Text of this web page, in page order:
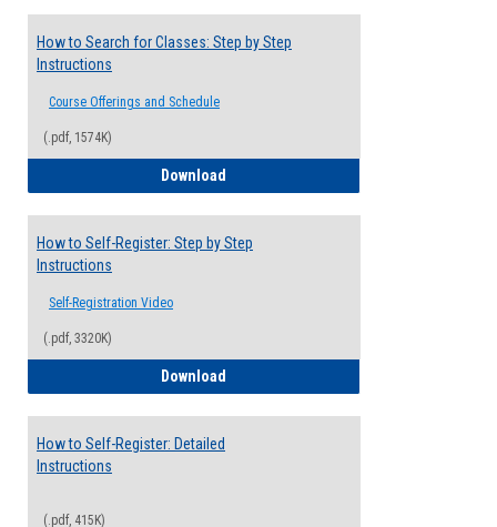
How to Search for Classes: Step by Step
Instructions
Course Offerings and Schedule
(.pdf, 1574K)
Download
How to Self-Register: Step by Step
Instructions
Self-Registration Video
(.pdf, 3320K)
Download
How to Self-Register: Detailed
Instructions
(.pdf, 415K)